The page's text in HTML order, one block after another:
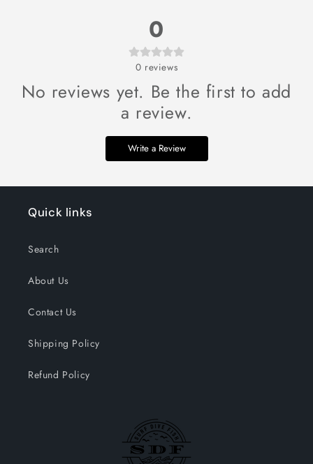
0
0 reviews
No reviews yet. Be the first to add
a review.
Write a Review
Quick links
Search
About Us
Contact Us
Shipping Policy
Refund Policy